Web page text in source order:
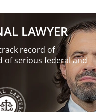
LAWYER
record of
of serious federal and